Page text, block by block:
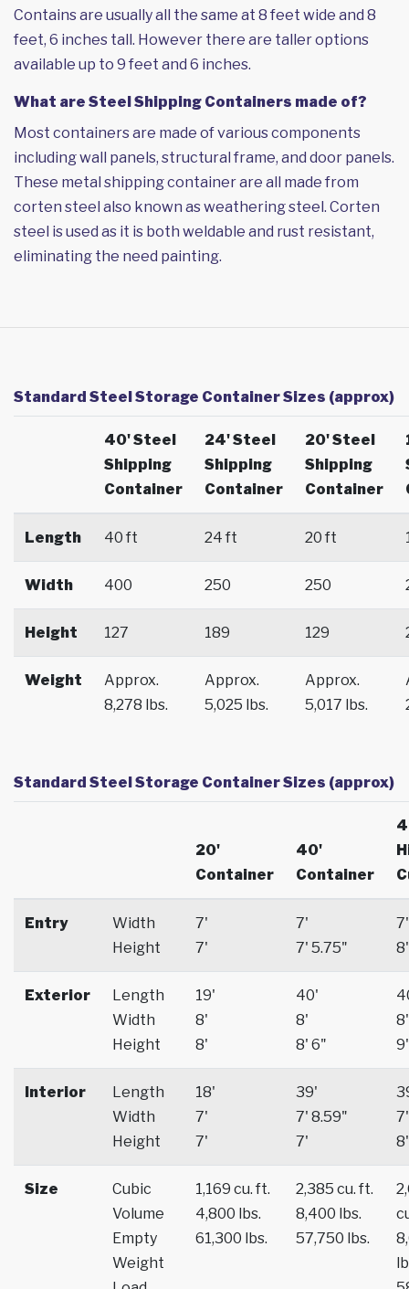
Contains are usually all the same at 8 feet wide and 8
feet, 6 inches tall. However there are taller options
available up to 9 feet and 6 inches.
What are Steel Shipping Containers made of?
Most containers are made of various components
including wall panels, structural frame, and door panels.
These metal shipping container are all made from
corten steel also known as weathering steel. Corten
steel is used as it is both weldable and rust resistant,
eliminating the need painting.
Standard Steel Storage Container Sizes (approx)
40' Steel
Shipping
Container
24' Steel
Shipping
Container
20' Steel
Shipping
Container
Length 40 ft 24 ft 20 ft
Width 400 250 250
Height 127 189 129
Weight
Approx.
8,278 lbs.
Approx.
5,025 lbs.
Approx.
5,017 lbs.
Standard Steel Storage Container Sizes (approx)
20'
Container
40'
Container
Entry
Width
Height
7'
7'
7'
7' 5.75"
7'
8'
Exterior
Length
Width
Height
19'
8'
8'
40'
8'
8' 6"
8'
9'
Interior
Length
Width
Height
18'
7'
7'
39'
7' 8.59"
7'
7'
8'
Size
Cubic
Volume
Empty
Weight
1,169 cu. ft.
4,800 lbs.
61,300 lbs.
2,385 cu. ft.
8,400 lbs.
57,750 lbs.